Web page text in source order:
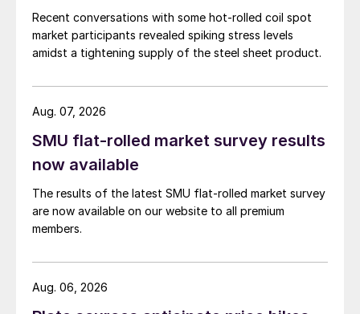
Recent conversations with some hot-rolled coil spot
market participants revealed spiking stress levels
amidst a tightening supply of the steel sheet product.
SMU flat-rolled market survey results
now available
The results of the latest SMU flat-rolled market survey
are now available on our website to all premium
members.
Aug. 07, 2026
Aug. 06, 2026